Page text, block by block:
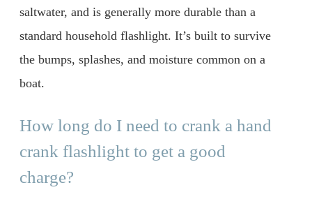
saltwater, and is generally more durable than a
standard household flashlight. It’s built to survive
the bumps, splashes, and moisture common on a
boat.
How long do I need to crank a hand
crank flashlight to get a good
charge?